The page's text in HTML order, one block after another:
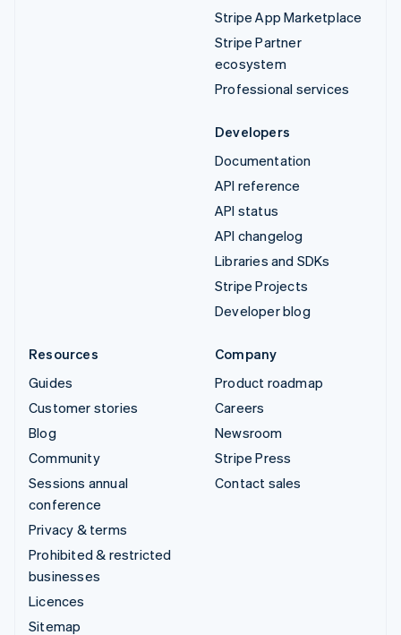
Stripe App Marketplace
Stripe Partner
ecosystem
Professional services
Developers
Documentation
API reference
API status
API changelog
Libraries and SDKs
Stripe Projects
Developer blog
Resources
Guides
Customer stories
Blog
Community
Sessions annual
conference
Privacy & terms
Prohibited & restricted
businesses
Licences
Sitemap
Company
Product roadmap
Careers
Newsroom
Stripe Press
Contact sales